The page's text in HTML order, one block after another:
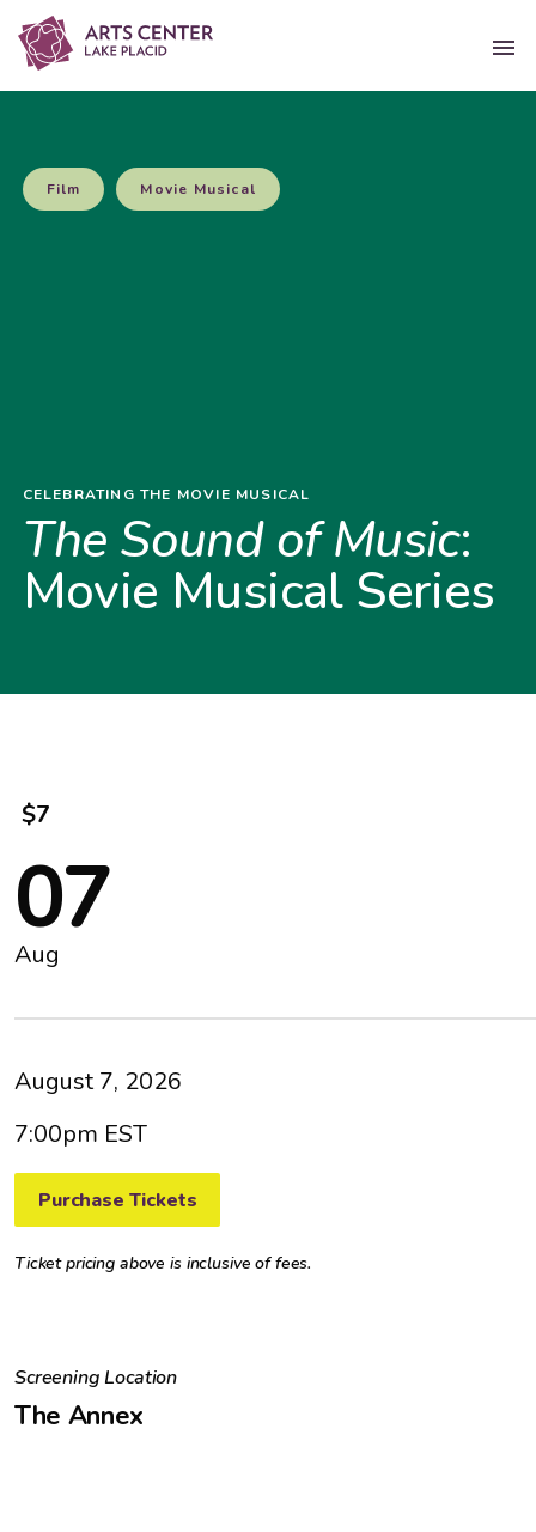
The Sound of Music:
Movie Musical Series
CELEBRATING THE MOVIE MUSICAL
Film Movie Musical
$7
07
Aug
August 7, 2026
7:00pm EST
Purchase Tickets
Ticket pricing above is inclusive of fees.
Screening Location
The Annex